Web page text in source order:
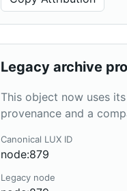
Legacy archive
This object now uses
provenance and a
Canonical LUX ID
node:879
Legacy node